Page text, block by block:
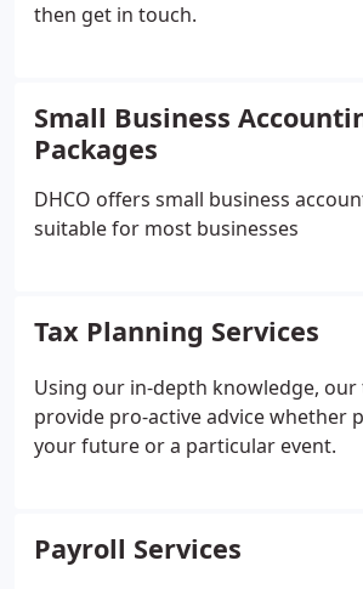
then get in touch.
Small Business
Packages
DHCO offers small business
suitable for most businesses
Tax Planning Services
Using our in-depth knowledge, our
provide pro-active advice whether
your future or a particular event.
Payroll Services